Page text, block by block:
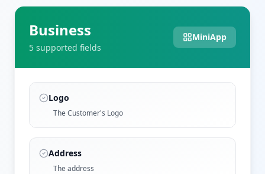
Business
5 supported fields
MiniApp
Logo
The Customer's Logo
Address
The address